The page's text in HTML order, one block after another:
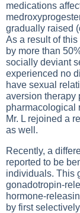
medications
gradually raised
As a result of
by more than
socially deviant
experienced no
have sexual
aversion therapy
pharmacological
Mr. L rejoined a
as well.
Recently, a
reported to be
individuals. This
gonadotropin-
hormone-
by first